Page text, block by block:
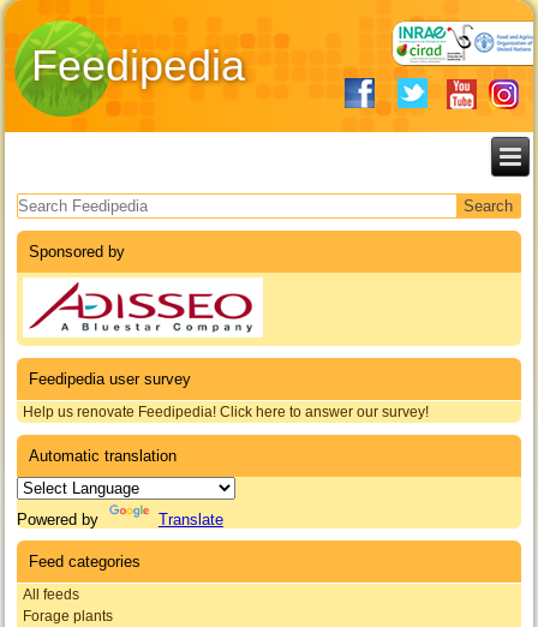
Feedipedia
Search form
Sponsored by
Feedipedia user survey
Help us renovate Feedipedia! Click here to answer our survey!
Automatic translation
Powered by Translate
Feed categories
All feeds
Forage plants